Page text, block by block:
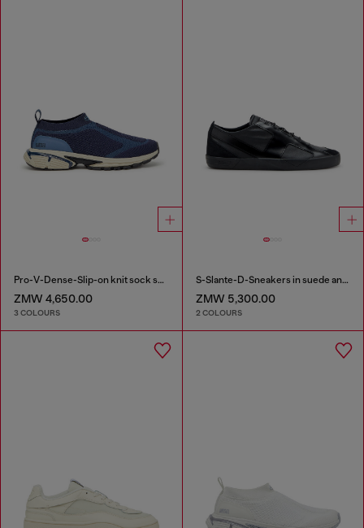
Pro-V-Dense-Slip-on knit sock sneakers
ZMW 4,650.00
3 COLOURS
S-Slante-D-Sneakers in suede and leather with D logo
ZMW 5,300.00
2 COLOURS